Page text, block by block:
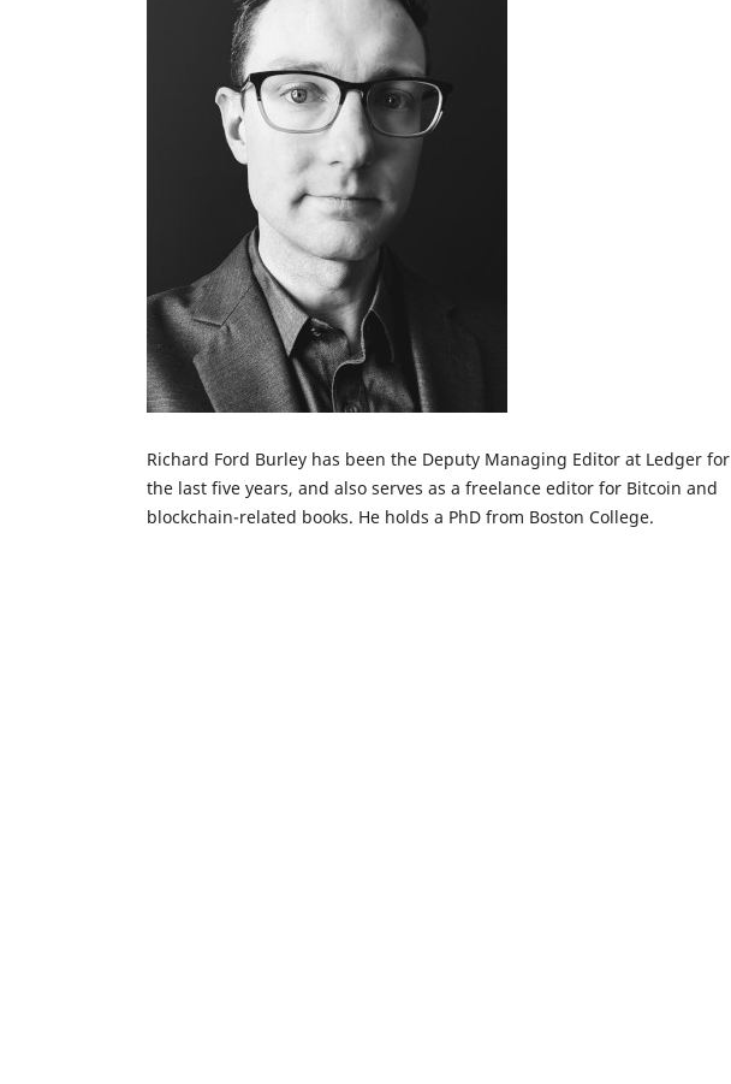
Richard Ford Burley has been the Deputy Managing Editor at Ledger for
the last five years, and also serves as a freelance editor for Bitcoin and
blockchain-related books. He holds a PhD from Boston College.